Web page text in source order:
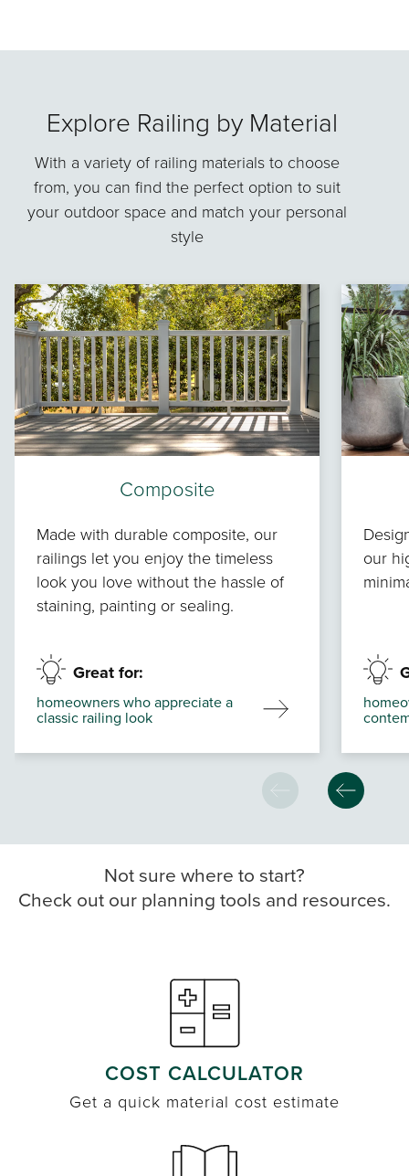
Explore Railing by Material
With a variety of railing materials to choose
from, you can find the perfect option to suit
your outdoor space and match your personal
style
Composite
Made with durable composite, our
railings let you enjoy the timeless
look you love without the hassle of
staining, painting or sealing.
Great for:
homeowners who appreciate a
classic railing look
our
Not sure where to start?
Check out our planning tools and resources.
COST CALCULATOR
Get a quick material cost estimate